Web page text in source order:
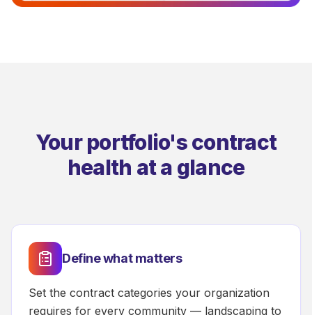
Your portfolio's contract
health at a glance
Define what matters
Set the contract categories your organization
requires for every community — landscaping to